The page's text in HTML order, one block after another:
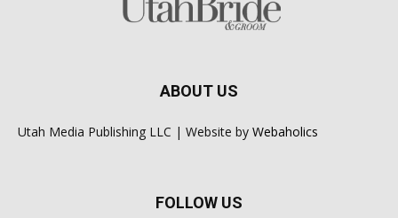
ABOUT US
Utah Media Publishing LLC | Website by Webaholics
FOLLOW US